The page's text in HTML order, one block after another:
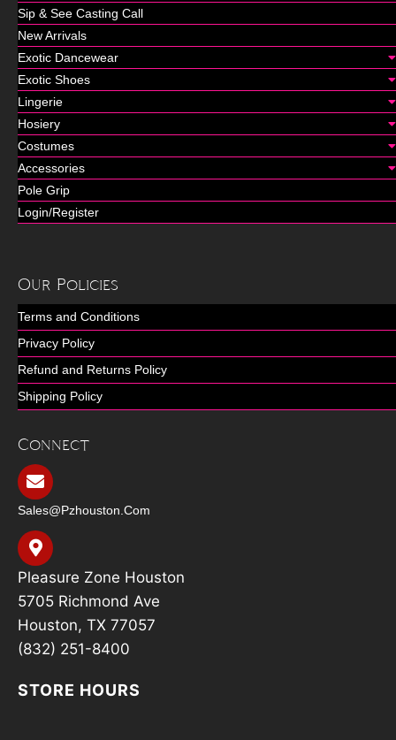
Sip & See Casting Call
New Arrivals
Exotic Dancewear
Exotic Shoes
Lingerie
Hosiery
Costumes
Accessories
Pole Grip
Login/Register
Our Policies
Terms and Conditions
Privacy Policy
Refund and Returns Policy
Shipping Policy
Connect
Sales@pzhouston.com
Pleasure Zone Houston
5705 Richmond Ave
Houston, TX 77057
(832) 251-8400
STORE HOURS